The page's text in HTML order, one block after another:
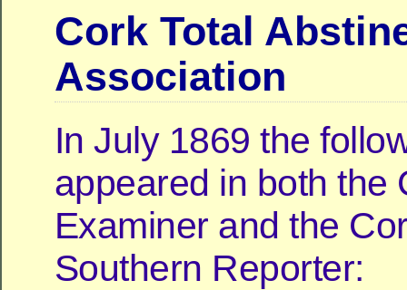
Cork Total
Association
In July 1869 the
appeared in both the
Examiner and the
Southern Reporter: